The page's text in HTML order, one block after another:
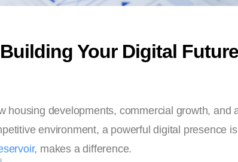
Your Digital Future
housing developments, commercial growth, and
environment, a powerful digital presence
, makes a difference.